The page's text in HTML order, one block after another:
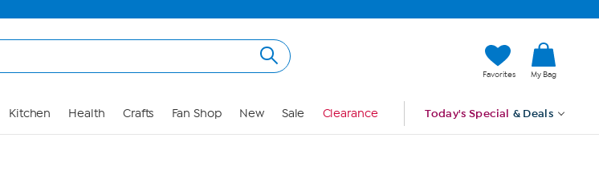
Favorites My Bag
Kitchen Health Crafts Fan Shop New Sale Clearance Today's Special & Deals